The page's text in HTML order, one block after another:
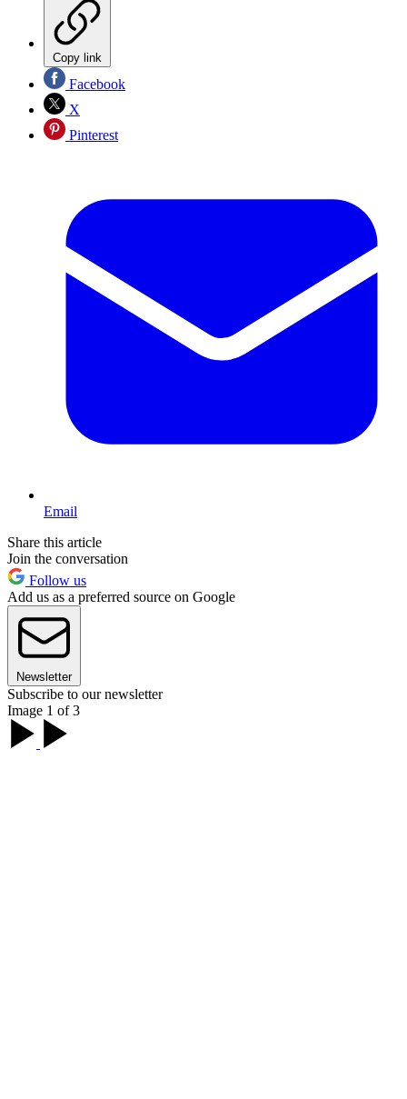
Copy link
Facebook
X
Pinterest
Email
Share this article
Join the conversation
Follow us
Add us as a preferred source on Google
Newsletter
Subscribe to our newsletter
Image 1 of 3